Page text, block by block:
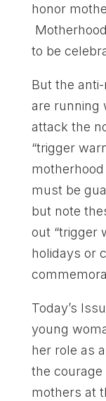
honor
Motherhood
to be
But the
are running
attack the
“trigger
must be
but note
out “trigger
holidays or
Today’s
young
her role as
the
mothers at